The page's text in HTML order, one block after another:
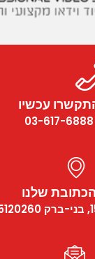
עכשיו
03-617-6888
הכתובת שלנו